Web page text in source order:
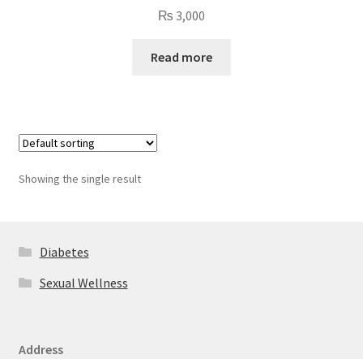
₨ 3,000
Read more
Showing the single result
Diabetes
Sexual Wellness
Address